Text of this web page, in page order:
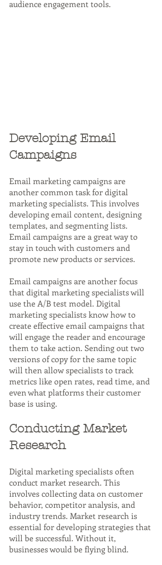
audience engagement tools.
Developing Email
Campaigns
Email marketing campaigns are
another common task for digital
marketing specialists. This involves
developing email content, designing
templates, and segmenting lists.
Email campaigns are a great way to
stay in touch with customers and
promote new products or services.
Email campaigns are another focus
that digital marketing specialists will
use the A/B test model. Digital
marketing specialists know how to
create effective email campaigns that
will engage the reader and encourage
them to take action. Sending out two
versions of copy for the same topic
will then allow specialists to track
metrics like open rates, read time, and
even what platforms their customer
base is using.
Conducting Market
Research
Digital marketing specialists often
conduct market research. This
involves collecting data on customer
behavior, competitor analysis, and
industry trends. Market research is
essential for developing strategies that
will be successful. Without it,
businesses would be flying blind.